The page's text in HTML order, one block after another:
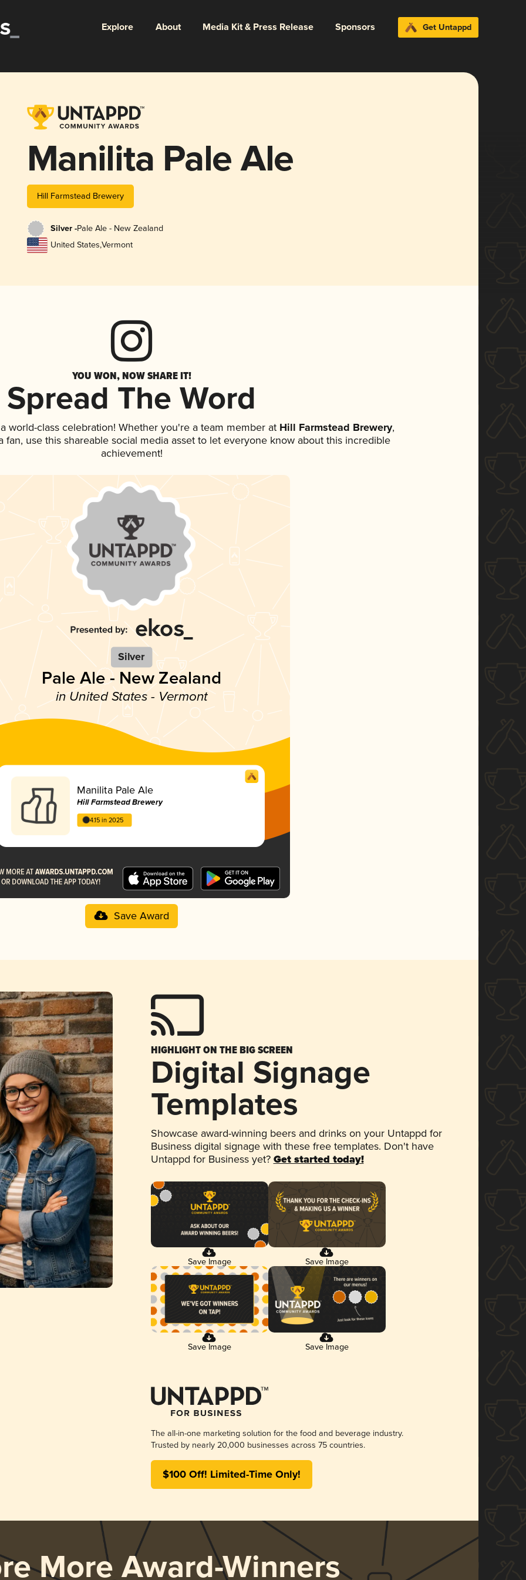
Explore About Media Kit & Press Release Sponsors Get Untappd
Manilita Pale Ale
Hill Farmstead Brewery
Silver -Pale Ale - New Zealand
United States,Vermont
YOU WON, NOW SHARE IT!
Spread The Word
world-class celebration! Whether you're a team member at Hill Farmstead Brewery,
fan, use this shareable social media asset to let everyone know about this incredible
achievement!
Silver
Pale Ale - New Zealand
in United States - Vermont
Manilita Pale Ale
Hill Farmstead Brewery
4.15 in 2025
Save Award
HIGHLIGHT ON THE BIG SCREEN
Digital Signage
Templates
Showcase award-winning beers and drinks on your Untappd for
Business digital signage with these free templates. Don't have
Untappd for Business yet? Get started today!
Save Image Save Image
Save Image Save Image
The all-in-one marketing solution for the food and beverage industry.
Trusted by nearly 20,000 businesses across 75 countries.
$100 Off! Limited-Time Only!
More Award-Winners